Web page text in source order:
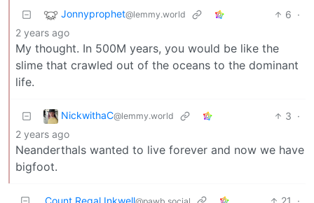
Jonnyprophet@lemmy.world 6 ·
2 years ago
My thought. In 500M years, you would be like the
slime that crawled out of the oceans to the dominant
life.
NickwithaC@lemmy.world 3 ·
2 years ago
Neanderthals wanted to live forever and now we have
bigfoot.
Count Regal Inkwell 21 ·